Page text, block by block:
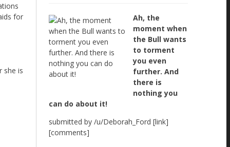
for
she is
Ah, the
moment when
the Bull wants
to torment
you even
further. And
there is
nothing you
can do about it!
submitted by /u/Deborah_Ford [link]
[comments]